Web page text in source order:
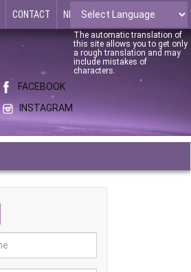
CONTACT NEWS
The automatic translation of
this site allows you to get only
a rough translation and may
include mistakes of
characters.
FACEBOOK
INSTAGRAM